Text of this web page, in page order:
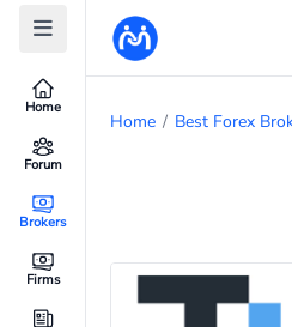
Home
Forum
Brokers
Firms
Home / Best Forex